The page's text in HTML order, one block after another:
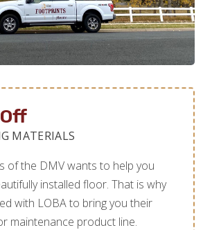
MATERIALS
of the DMV wants to help you
installed floor. That is why
with LOBA to bring you their
maintenance product line.